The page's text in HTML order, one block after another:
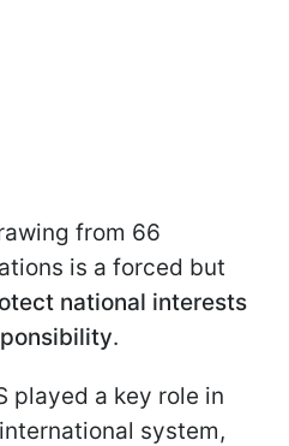
from 66
is a forced but
national interests
.
played a key role in
system,